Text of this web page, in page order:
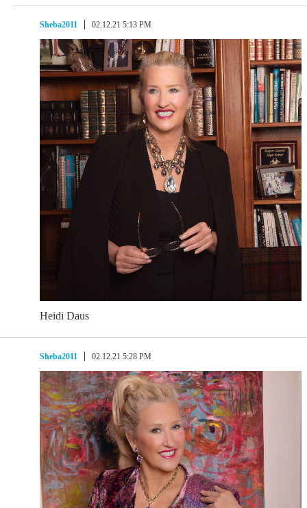
Sheba2011 02.12.21 5:13 PM
Heidi Daus
Sheba2011 02.12.21 5:28 PM